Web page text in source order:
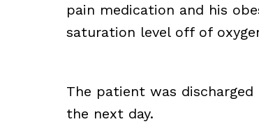
pain medication and his
saturation level off of
The patient was
the next day.